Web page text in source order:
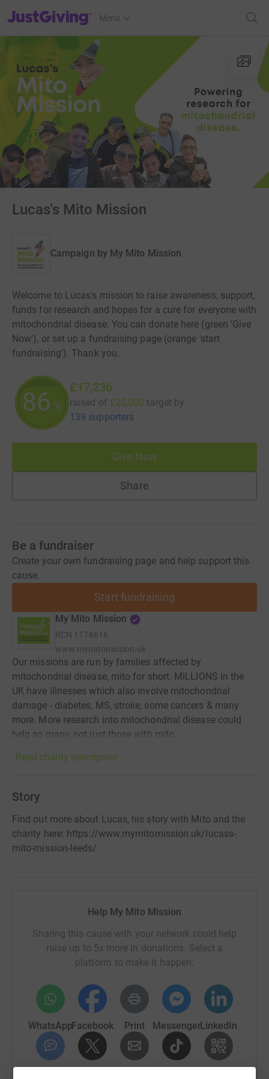
JustGiving’s homepage
Menu
Lucas's Mito Mission
Campaign by My Mito Mission
Welcome to Lucas's mission to raise awareness, support,
funds for research and hopes for a cure for everyone with
mitochondrial disease. You can donate here (green 'Give
Now'), or set up a fundraising page (orange 'start
fundraising'). Thank you.
86 %
£17,236
raised of £20,000 target by
139 supporters
Give Now
Share
Be a fundraiser
Create your own fundraising page and help support this
cause.
Start fundraising
My Mito Mission
RCN 1176616
www.mymitomission.uk
Our missions are run by families affected by
mitochondrial disease, mito for short. MILLIONS in the
UK have illnesses which also involve mitochondrial
damage - diabetes, MS, stroke, some cancers & many
more. More research into mitochondrial disease could
help so many, not just those with mito.
Read charity description
Story
Find out more about Lucas, his story with Mito and the
charity here: https://www.mymitomission.uk/lucass-
mito-mission-leeds/
Help My Mito Mission
Sharing this cause with your network could help
raise up to 5x more in donations. Select a
platform to make it happen:
WhatsAppFacebook Print MessengerLinkedIn